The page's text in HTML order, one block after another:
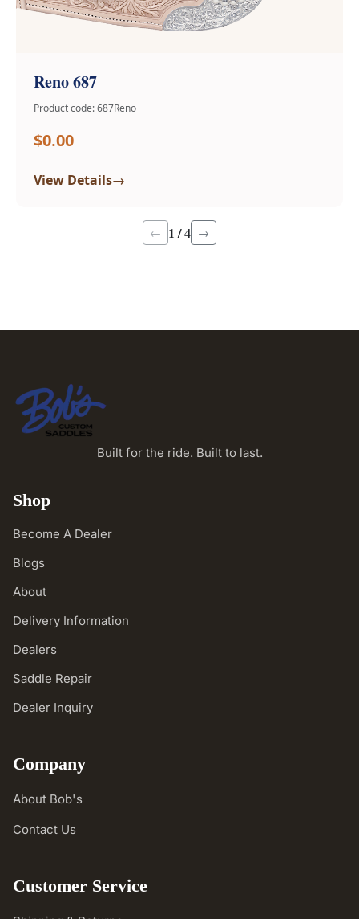
Reno 687
Product code: 687Reno
$0.00
View Details→
← 1 / 4 →
Built for the ride. Built to last.
Shop
Become A Dealer
Blogs
About
Delivery Information
Dealers
Saddle Repair
Dealer Inquiry
Company
About Bob's
Contact Us
Customer Service